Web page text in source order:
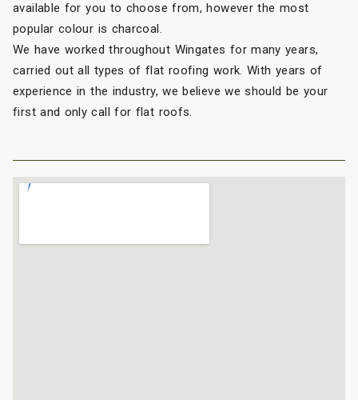
available for you to choose from, however the most
popular colour is charcoal.
We have worked throughout Wingates for many years,
carried out all types of flat roofing work. With years of
experience in the industry, we believe we should be your
first and only call for flat roofs.